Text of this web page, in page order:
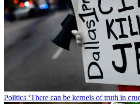
Politics ‘There can be kernels of truth in